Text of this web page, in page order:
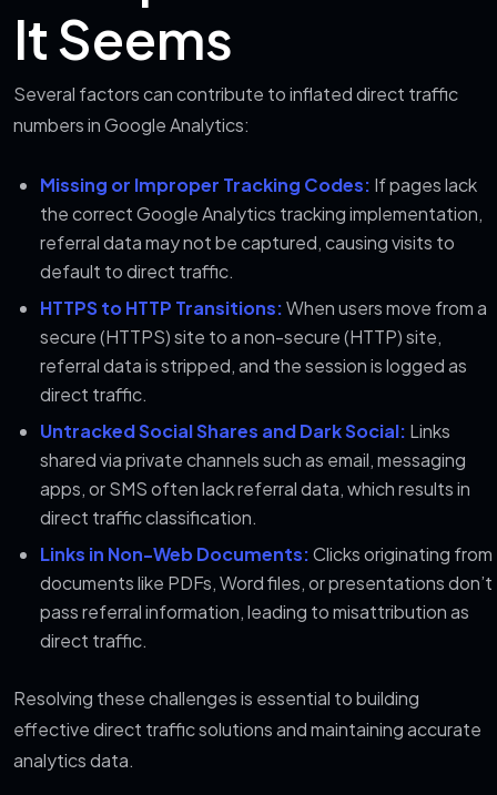
It Seems
Several factors can contribute to inflated direct traffic
numbers in Google Analytics:
Missing or Improper Tracking Codes: If pages lack
the correct Google Analytics tracking implementation,
referral data may not be captured, causing visits to
default to direct traffic.
HTTPS to HTTP Transitions:When users move from a
secure (HTTPS) site to a non-secure (HTTP) site,
referral data is stripped, and the session is logged as
direct traffic.
Untracked Social Shares and Dark Social: Links
shared via private channels such as email, messaging
apps, or SMS often lack referral data, which results in
direct traffic classification.
Links in Non-Web Documents:Clicks originating from
documents like PDFs, Word files, or presentations don’t
pass referral information, leading to misattribution as
direct traffic.
Resolving these challenges is essential to building
effective direct traffic solutions and maintaining accurate
analytics data.